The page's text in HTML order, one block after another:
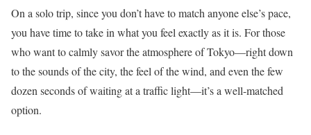
On a solo trip, since you don’t have to match anyone else’s pace,
you have time to take in what you feel exactly as it is. For those
who want to calmly savor the atmosphere of Tokyo—right down
to the sounds of the city, the feel of the wind, and even the few
dozen seconds of waiting at a traffic light—it’s a well-matched
option.